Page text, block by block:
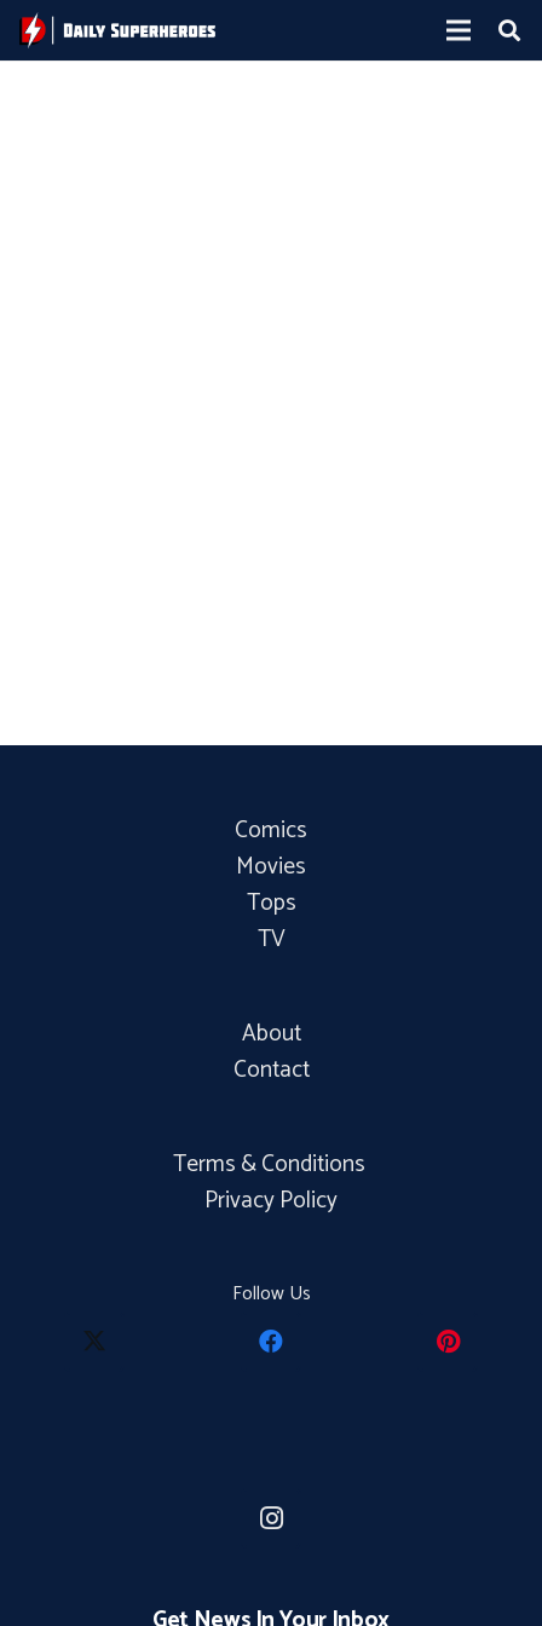
Comics
Movies
Tops
TV
About
Contact
Terms & Conditions
Privacy Policy
Follow Us